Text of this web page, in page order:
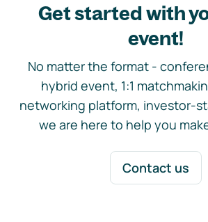
Get started with
event!
No matter the format -
hybrid event, 1:1
networking platform, investor-
we are here to help you
Contact us